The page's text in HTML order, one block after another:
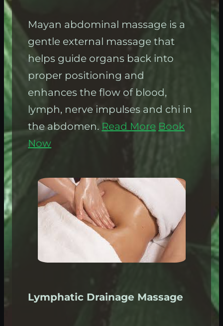
Mayan abdominal massage is a
gentle external massage that
helps guide organs back into
proper positioning and
enhances the flow of blood,
lymph, nerve impulses and chi in
the abdomen. Read More Book
Now
Lymphatic Drainage Massage